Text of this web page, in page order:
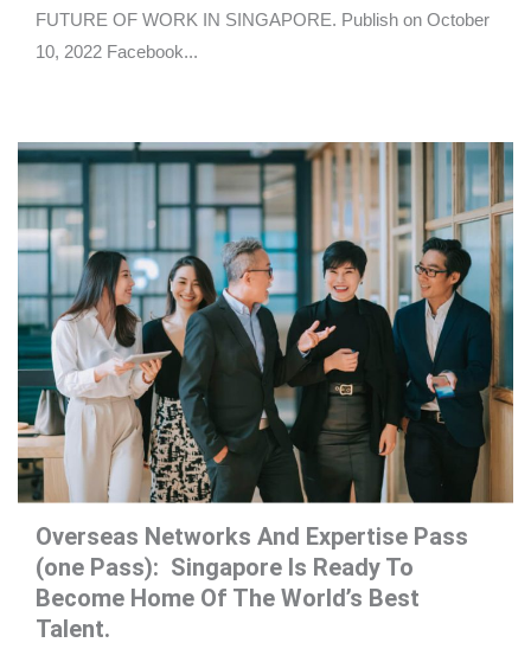
FUTURE OF WORK IN SINGAPORE. Publish on October
10, 2022 Facebook...
Overseas Networks And Expertise Pass
(one Pass): Singapore Is Ready To
Become Home Of The World’s Best
Talent.